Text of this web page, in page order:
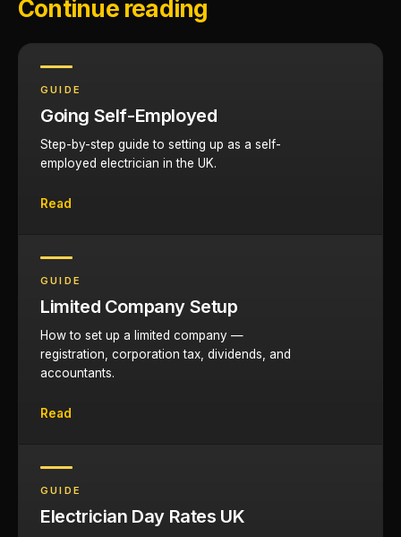
Continue reading
GUIDE
Going Self-Employed
Step-by-step guide to setting up as a self-
employed electrician in the UK.
Read
GUIDE
Limited Company Setup
How to set up a limited company —
registration, corporation tax, dividends, and
accountants.
Read
GUIDE
Electrician Day Rates UK